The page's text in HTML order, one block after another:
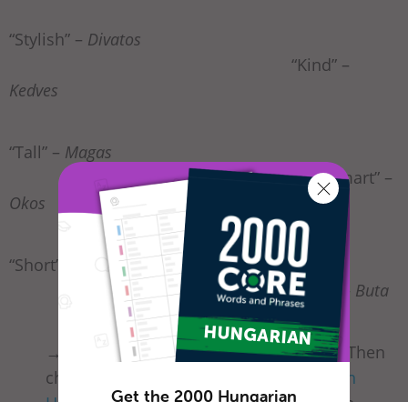
“Stylish” – Divatos
“Kind” –
Kedves
“Tall” – Magas
“Smart” –
Okos
“Short” –
Alacsony
“Silly” – Buta
→ Did csinos helyesland you a date? Then
check out our list of
common phrases in
Get the 2000 Hungarian